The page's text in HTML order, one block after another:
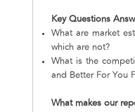
Key Questions
What are market
which are not?
What is the
and Better For You
What makes our